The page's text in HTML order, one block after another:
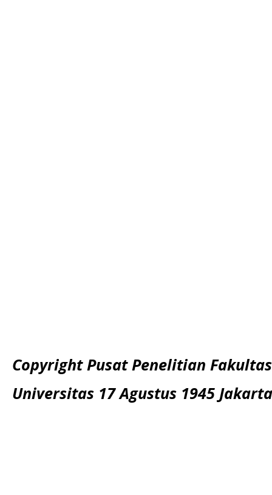
Copyright Pusat Penelitian
Universitas 17 Agustus 1945 Jakarta